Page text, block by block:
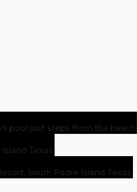
pool just steps from the beach.
Texas.
South Padre Island Texas.